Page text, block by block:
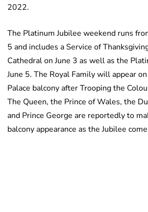
2022.
The Platinum Jubilee weekend runs
5 and includes a Service of
Cathedral on June 3 as well as the
June 5. The Royal Family will appear
Palace balcony after Trooping the
The Queen, the Prince of Wales, the
and Prince George are reportedly to
balcony appearance as the Jubilee